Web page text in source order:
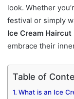
look. Whether
festival or simply
Ice Cream Haircut
embrace their
Table of
What is an Ice